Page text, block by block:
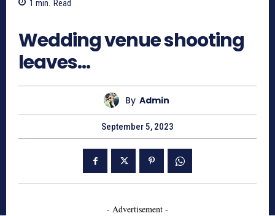
1 min. Read
Wedding venue shooting
leaves…
By Admin
September 5, 2023
- Advertisement -